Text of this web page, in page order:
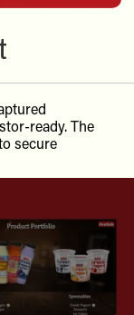
ready. The
secure